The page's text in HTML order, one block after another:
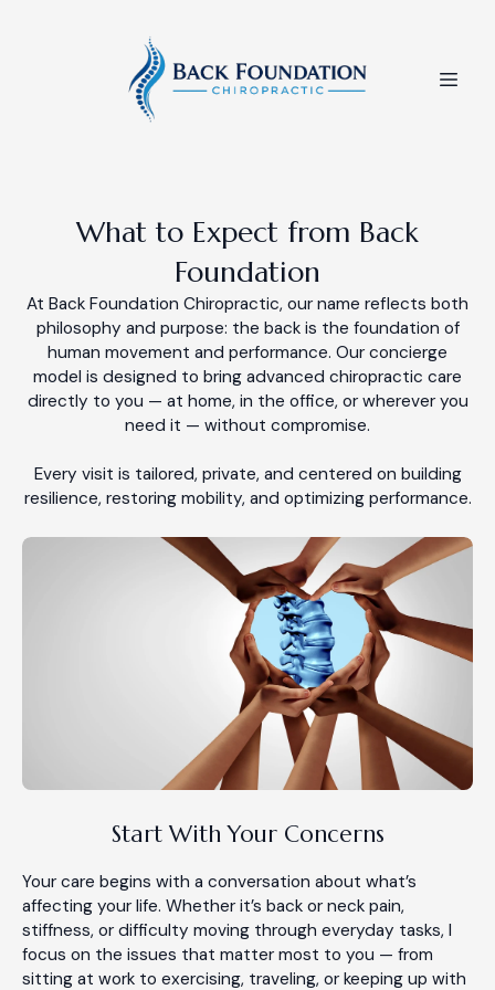
What to Expect from Back
Foundation
At Back Foundation Chiropractic, our name reflects both
philosophy and purpose: the back is the foundation of
human movement and performance. Our concierge
model is designed to bring advanced chiropractic care
directly to you — at home, in the office, or wherever you
need it — without compromise.
Every visit is tailored, private, and centered on building
resilience, restoring mobility, and optimizing performance.
Start With Your Concerns
Your care begins with a conversation about what’s
affecting your life. Whether it’s back or neck pain,
stiffness, or difficulty moving through everyday tasks, I
focus on the issues that matter most to you — from
sitting at work to exercising, traveling, or keeping up with